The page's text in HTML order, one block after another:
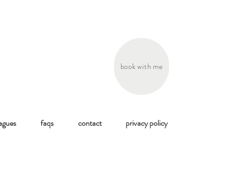
book with me
faqs contact privacy policy